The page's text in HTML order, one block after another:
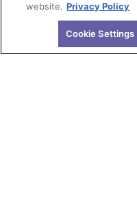
website. Privacy Policy
Cookie Settings